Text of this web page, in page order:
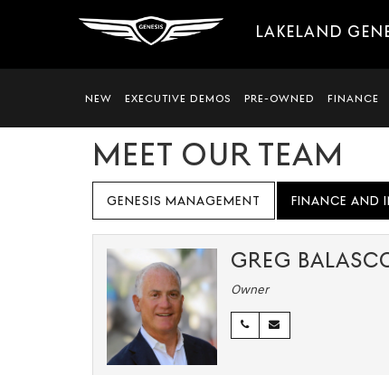
LAKELAND
NEW EXECUTIVE DEMOS PRE-OWNED FINANCE
MEET OUR TEAM
GENESIS MANAGEMENT FINANCE AND
GREG
Owner